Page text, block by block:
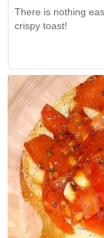
There is nothing
crispy toast!